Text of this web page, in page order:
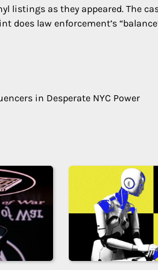
listings as they appeared. The
does law enforcement’s
in Desperate NYC Power